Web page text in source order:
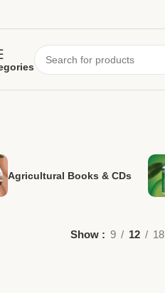
Agricultural Books & CDs
Show 9 12 18